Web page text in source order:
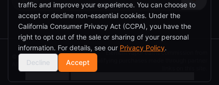
©2026
ElementVapor.
All rights reserved.
ElementVapor earns commission from
traffic and improve your experience. You can choose to
accept or decline non-essential cookies. Under the
California Consumer Privacy Act (CCPA), you have the
right to opt out of the sale or sharing of your personal
information. For details, see our Privacy Policy.
Decline
Accept